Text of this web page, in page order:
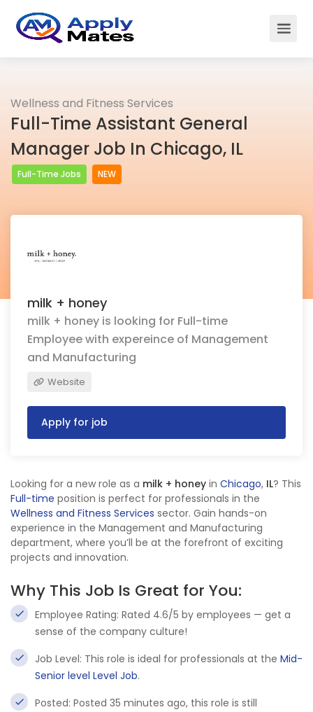
Wellness and Fitness Services
Full-Time Assistant General
Manager Job In Chicago, IL
Full-Time Jobs NEW
milk + honey
milk + honey is looking for Full-time
Employee with expereince of Management
and Manufacturing
Website
Apply for job
Looking for a new role as a milk + honey in Chicago, IL? This
Full-time position is perfect for professionals in the
Wellness and Fitness Services sector. Gain hands-on
experience in the Management and Manufacturing
department, where you’ll be at the forefront of exciting
projects and innovation.
Why This Job Is Great for You:
Employee Rating: Rated 4.6/5 by employees — get a
sense of the company culture!
Job Level: This role is ideal for professionals at the Mid-
Senior level Level Job.
Posted: Posted 35 minutes ago, this role is still